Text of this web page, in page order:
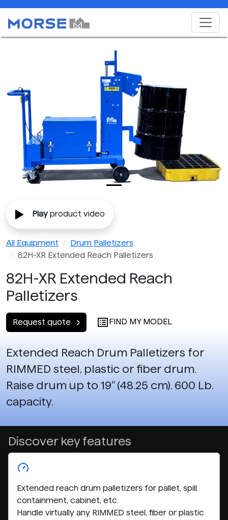
Playproduct video
All Equipment
Drum Palletizers
82H-XR Extended Reach Palletizers
82H-XR Extended Reach
Palletizers
Request quote FIND MY MODEL
Extended Reach Drum Palletizers for
RIMMED steel, plastic or fiber drum.
Raise drum up to 19" (48.25 cm). 600 Lb.
capacity.
Discover key features
Extended reach drum palletizers for pallet, spill
containment, cabinet, etc.
Handle virtually any RIMMED steel, fiber or plastic